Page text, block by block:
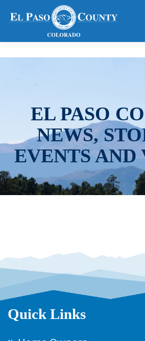
EL PASO
NEWS,
EVENTS AND
Quick Links